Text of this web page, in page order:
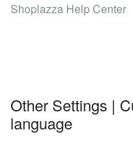
Shoplazza Help Center
Other Settings |
language